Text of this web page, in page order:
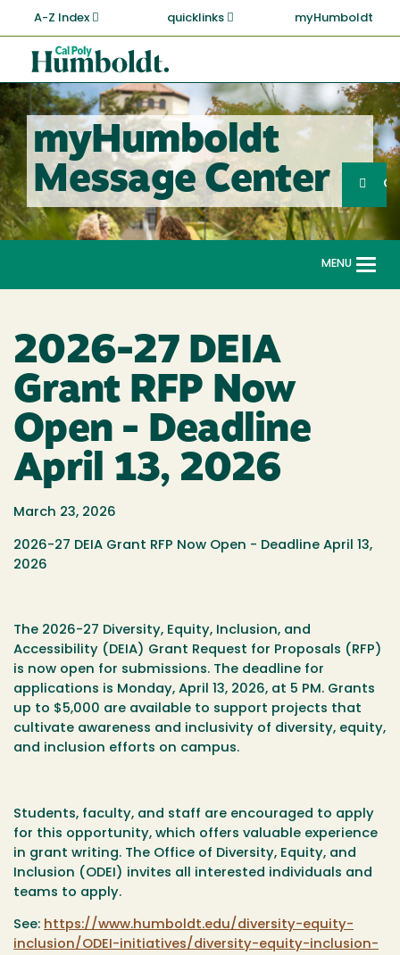
main
content
A-Z Index quicklinks myHumboldt
Cal
Poly
Humboldt
myHumboldt
Message Center
Search
MENU
2026-27 DEIA
Grant RFP Now
Open - Deadline
April 13, 2026
March 23, 2026
2026-27 DEIA Grant RFP Now Open - Deadline April 13,
2026
The 2026-27 Diversity, Equity, Inclusion, and
Accessibility (DEIA) Grant Request for Proposals (RFP)
is now open for submissions. The deadline for
applications is Monday, April 13, 2026, at 5 PM. Grants
up to $5,000 are available to support projects that
cultivate awareness and inclusivity of diversity, equity,
and inclusion efforts on campus.
Students, faculty, and staff are encouraged to apply
for this opportunity, which offers valuable experience
in grant writing. The Office of Diversity, Equity, and
Inclusion (ODEI) invites all interested individuals and
teams to apply.
See: https://www.humboldt.edu/diversity-equity-
inclusion/ODEI-initiatives/diversity-equity-inclusion-